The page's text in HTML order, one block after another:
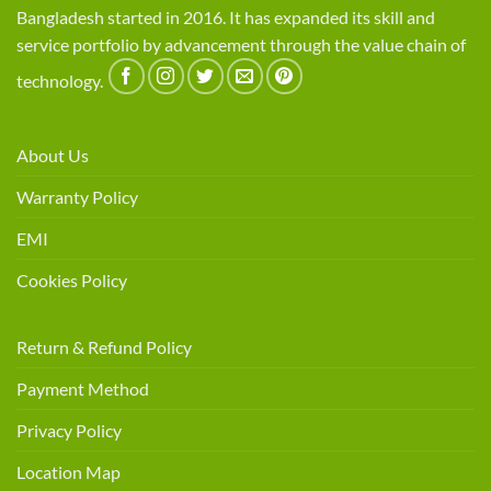
Bangladesh started in 2016. It has expanded its skill and
service portfolio by advancement through the value chain of
technology.
About Us
Warranty Policy
EMI
Cookies Policy
Return & Refund Policy
Payment Method
Privacy Policy
Location Map